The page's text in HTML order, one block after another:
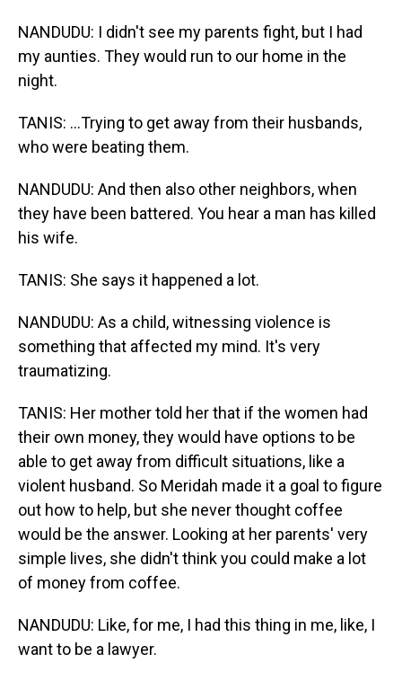
NANDUDU: I didn't see my parents fight, but I had
my aunties. They would run to our home in the
night.
TANIS: ...Trying to get away from their husbands,
who were beating them.
NANDUDU: And then also other neighbors, when
they have been battered. You hear a man has killed
his wife.
TANIS: She says it happened a lot.
NANDUDU: As a child, witnessing violence is
something that affected my mind. It's very
traumatizing.
TANIS: Her mother told her that if the women had
their own money, they would have options to be
able to get away from difficult situations, like a
violent husband. So Meridah made it a goal to figure
out how to help, but she never thought coffee
would be the answer. Looking at her parents' very
simple lives, she didn't think you could make a lot
of money from coffee.
NANDUDU: Like, for me, I had this thing in me, like, I
want to be a lawyer.